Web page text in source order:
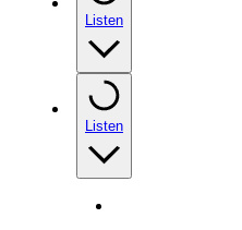
Listen
Listen